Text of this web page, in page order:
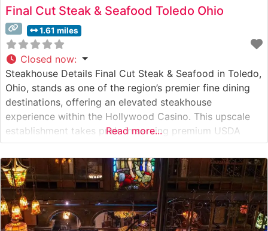
Final Cut Steak & Seafood Toledo Ohio
1.61 miles
Closed now:
Steakhouse Details Final Cut Steak & Seafood in Toledo,
Ohio, stands as one of the region’s premier fine dining
destinations, offering an elevated steakhouse
experience within the Hollywood Casino. This upscale
establishment takes pride in serving premium USDA
Prime cuts, with their carefully curated selection of
steaks taking center stage on the menu. Their Japanese
A5 Wagyu beef offerings have
Read more...